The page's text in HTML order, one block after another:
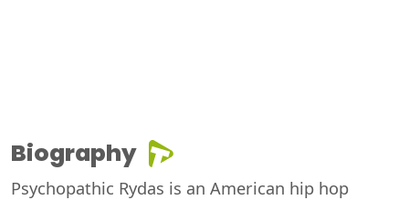
Biography
Psychopathic Rydas is an American hip hop